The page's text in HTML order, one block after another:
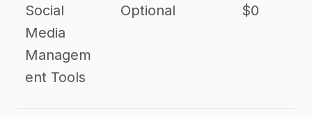
Social
Media
Managem
ent Tools
Optional $0